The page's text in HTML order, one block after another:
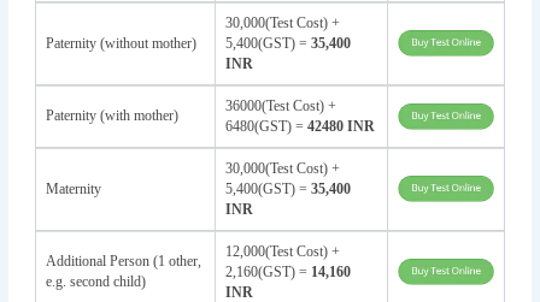
Paternity (without mother)
30,000(Test Cost) +
5,400(GST) = 35,400
INR
Paternity (with mother)
36000(Test Cost) +
6480(GST) = 42480 INR
Maternity
30,000(Test Cost) +
5,400(GST) = 35,400
INR
Additional Person (1 other,
e.g. second child)
12,000(Test Cost) +
2,160(GST) = 14,160
INR